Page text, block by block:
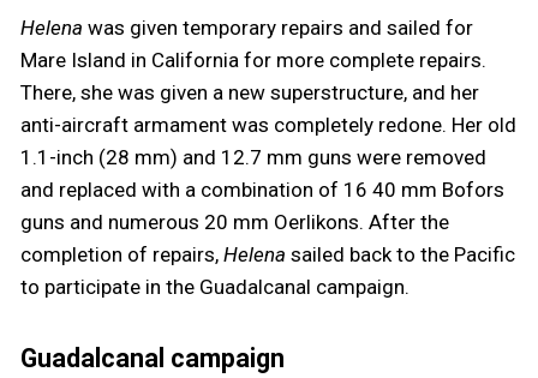
Helena was given temporary repairs and sailed for
Mare Island in California for more complete repairs.
There, she was given a new superstructure, and her
anti-aircraft armament was completely redone. Her old
1.1-inch (28 mm) and 12.7 mm guns were removed
and replaced with a combination of 16 40 mm Bofors
guns and numerous 20 mm Oerlikons. After the
completion of repairs, Helena sailed back to the Pacific
to participate in the Guadalcanal campaign.
Guadalcanal campaign